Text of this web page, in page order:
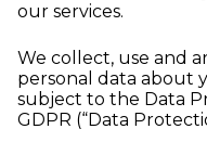
our services.
We collect, use and
personal data about
subject to the Data
GDPR (“Data